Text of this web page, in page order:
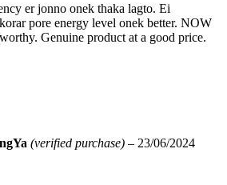
er jonno onek thaka lagto. Ei
pore energy level onek better. NOW
Genuine product at a good price.
(verified purchase) – 23/06/2024